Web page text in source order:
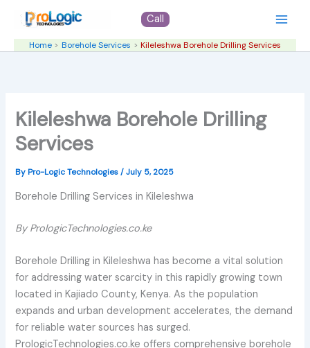
content
Call
Home Borehole Services Kileleshwa Borehole Drilling Services
Kileleshwa Borehole Drilling
Services
ByPro-Logic Technologies/July 5, 2025
Borehole Drilling Services in Kileleshwa
By PrologicTechnologies.co.ke
Borehole Drilling in Kileleshwa has become a vital solution
for addressing water scarcity in this rapidly growing town
located in Kajiado County, Kenya. As the population
expands and urban development accelerates, the demand
for reliable water sources has surged.
PrologicTechnologies.co.ke offers comprehensive borehole